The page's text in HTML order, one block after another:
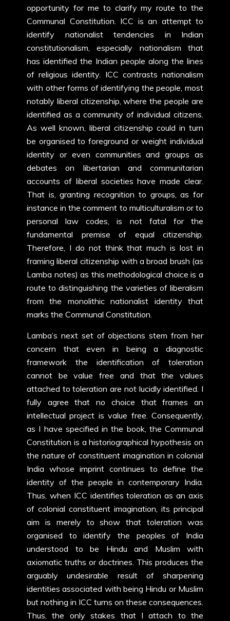
opportunity for me to clarify my route to the
Communal Constitution. ICC is an attempt to
identify nationalist tendencies in Indian
constitutionalism, especially nationalism that
has identified the Indian people along the lines
of religious identity. ICC contrasts nationalism
with other forms of identifying the people, most
notably liberal citizenship, where the people are
identified as a community of individual citizens.
As well known, liberal citizenship could in turn
be organised to foreground or weight individual
identity or even communities and groups as
debates on libertarian and communitarian
accounts of liberal societies have made clear.
That is, granting recognition to groups, as for
instance in the comment to multiculturalism or to
personal law codes, is not fatal for the
fundamental premise of equal citizenship.
Therefore, I do not think that much is lost in
framing liberal citizenship with a broad brush (as
Lamba notes) as this methodological choice is a
route to distinguishing the varieties of liberalism
from the monolithic nationalist identity that
marks the Communal Constitution.
Lamba’s next set of objections stem from her
concern that even in being a diagnostic
framework the identification of toleration
cannot be value free and that the values
attached to toleration are not lucidly identified. I
fully agree that no choice that frames an
intellectual project is value free. Consequently,
as I have specified in the book, the Communal
Constitution is a historiographical hypothesis on
the nature of constituent imagination in colonial
India whose imprint continues to define the
identity of the people in contemporary India.
Thus, when ICC identifies toleration as an axis
of colonial constituent imagination, its principal
aim is merely to show that toleration was
organised to identify the peoples of India
understood to be Hindu and Muslim with
axiomatic truths or doctrines. This produces the
arguably undesirable result of sharpening
identities associated with being Hindu or Muslim
but nothing in ICC turns on these consequences.
Thus, the only stakes that I attach to the